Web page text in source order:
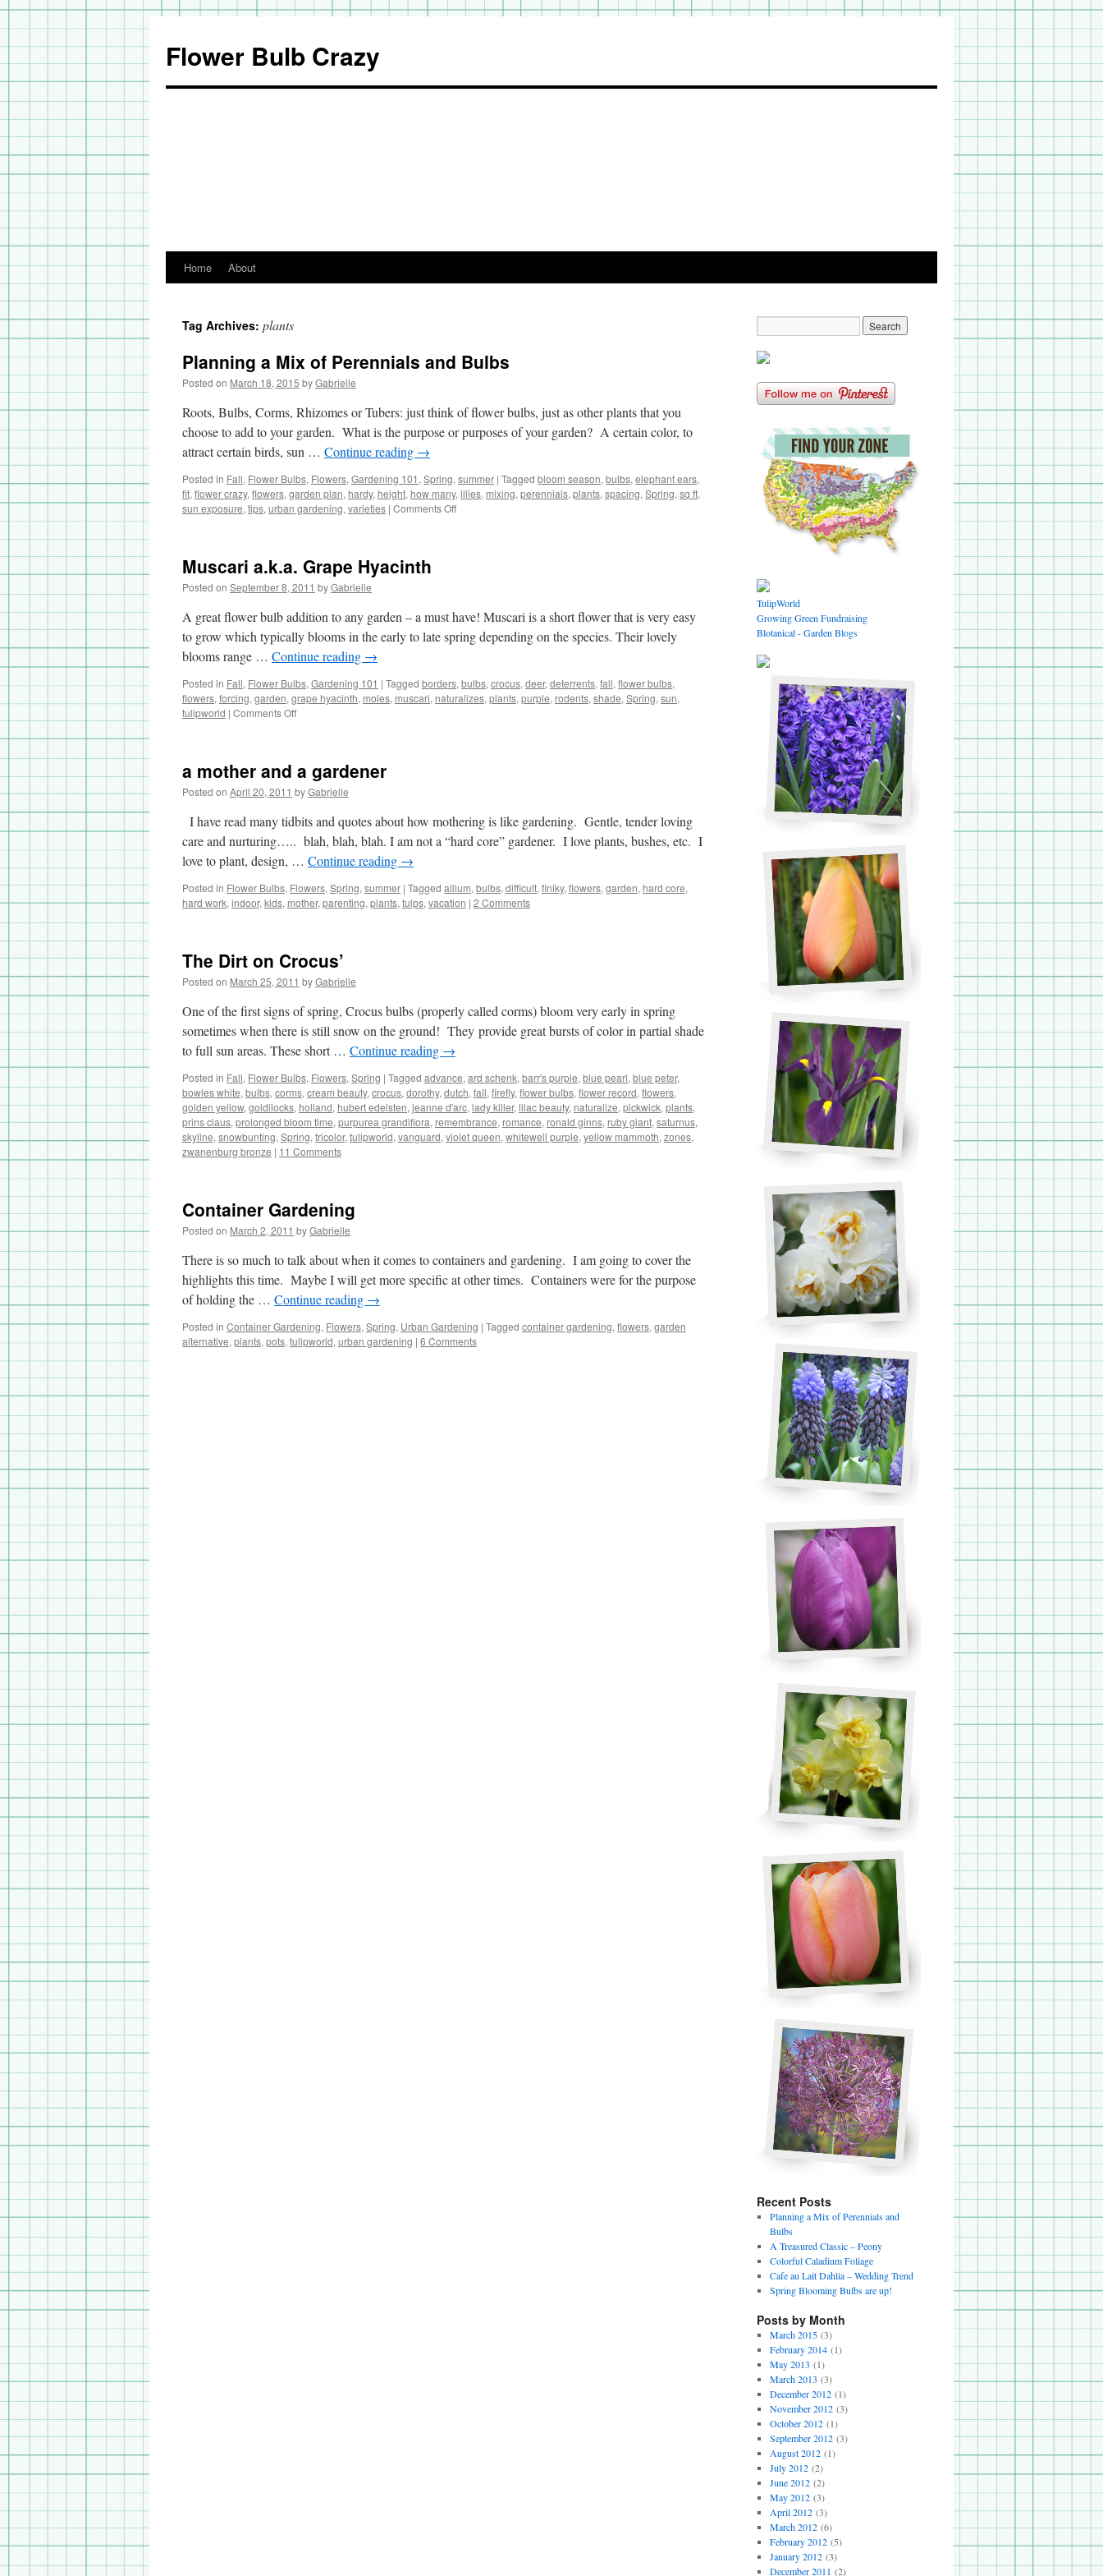
Flower Bulb Crazy
Skip
content
Home About
Tag Archives: plants
Planning a Mix of Perennials and Bulbs
Posted on March 18, 2015 byGabrielle
Roots, Bulbs, Corms, Rhizomes or Tubers: just think of flower bulbs, just as other plants that you
choose to add to your garden. What is the purpose or purposes of your garden? A certain color, to
attract certain birds, sun … Continue reading →
Posted in Fall, Flower Bulbs, Flowers, Gardening 101 , Spring, summer | Tagged bloom season, bulbs, elephant ears,
fit, flower crazy, flowers, garden plan, hardy, height, how many, lilies, mixing, perennials, plants, spacing, Spring, sq ft,
sun exposure, tips, urban gardening, varieties | Comments Off
Bulbs
Muscari a.k.a. Grape Hyacinth
Posted on September 8, 2011 byGabrielle
A great flower bulb addition to any garden – a must have! Muscari is a short flower that is very easy
to grow which typically blooms in the early to late spring depending on the species. Their lovely
blooms range … Continue reading →
Posted in Fall, Flower Bulbs, Gardening 101 | Tagged borders, bulbs, crocus, deer, deterrents, fall, flower bulbs,
flowers, forcing, garden, grape hyacinth, moles, muscari, naturalizes, plants, purple, rodents, shade, Spring, sun,
tulipworld | Comments Off
Hyacinth
a mother and a gardener
Posted on April 20, 2011 byGabrielle
I have read many tidbits and quotes about how mothering is like gardening. Gentle, tender loving
care and nurturing….. blah, blah, blah. I am not a “hard core” gardener. I love plants, bushes, etc. I
love to plant, design, … Continue reading →
Posted in Flower Bulbs, Flowers, Spring, summer | Tagged allium, bulbs, difficult, finiky, flowers, garden, hard core,
hard work, indoor, kids, mother, parenting, plants, tulps, vacation | 2 Comments
The Dirt on Crocus’
Posted on March 25, 2011 byGabrielle
One of the first signs of spring, Crocus bulbs (properly called corms) bloom very early in spring
sometimes when there is still snow on the ground! They provide great bursts of color in partial shade
to full sun areas. These short … Continue reading →
Posted in Fall, Flower Bulbs, Flowers, Spring | Tagged advance, ard schenk, barr's purple, blue pearl, blue peter,
bowles white, bulbs, corms, cream beauty, crocus, dorothy, dutch, fall, firefly, flower bulbs, flower record, flowers,
golden yellow, goldilocks, holland, hubert edelsten, jeanne d'arc, lady killer, lilac beauty, naturalize, pickwick, plants,
prins claus, prolonged bloom time, purpurea grandiflora, remembrance, romance, ronald ginns, ruby giant, saturnus,
skyline, snowbunting, Spring, tricolor, tulipworld, vanguard, violet queen, whitewell purple, yellow mammoth, zones,
zwanenburg bronze | 11 Comments
Container Gardening
Posted on March 2, 2011 byGabrielle
There is so much to talk about when it comes to containers and gardening. I am going to cover the
highlights this time. Maybe I will get more specific at other times. Containers were for the purpose
of holding the … Continue reading →
Posted in Container Gardening, Flowers, Spring, Urban Gardening | Tagged container gardening, flowers, garden
alternative, plants, pots, tulipworld, urban gardening | 6 Comments
TulipWorld
Growing Green Fundraising
Blotanical - Garden Blogs
Recent Posts
Planning a Mix of Perennials and
Bulbs
A Treasured Classic – Peony
Colorful Caladium Foliage
Cafe au Lait Dahlia – Wedding Trend
Spring Blooming Bulbs are up!
Posts by Month
March 2015(3)
February 2014(1)
May 2013 (1)
March 2013 (3)
December 2012(1)
November 2012(3)
October 2012(1)
September 2012(3)
August 2012(1)
July 2012(2)
June 2012(2)
May 2012(3)
April 2012(3)
March 2012(6)
February 2012(5)
January 2012(3)
December 2011 (2)